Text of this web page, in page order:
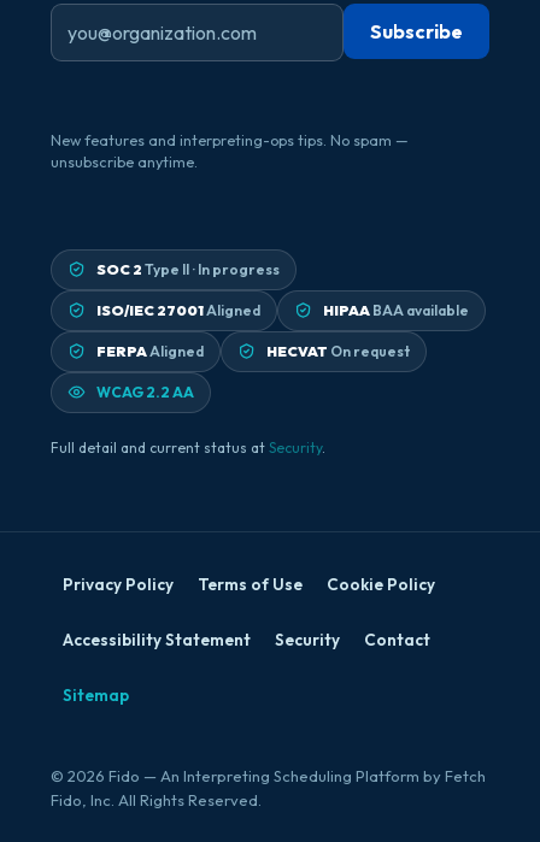
New features and interpreting-ops tips. No spam —
unsubscribe anytime.
SOC 2 Type II · In progress
ISO/IEC 27001Aligned HIPAA BAA available
FERPAAligned HECVAT On request
WCAG 2.2 AA
Full detail and current status at Security.
Privacy Policy Terms of Use Cookie Policy
Accessibility Statement Security Contact
Sitemap
© 2026 Fido — An Interpreting Scheduling Platform by Fetch
Fido, Inc. All Rights Reserved.